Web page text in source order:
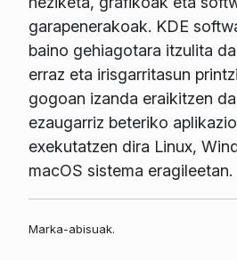
garapenerakoak. KDE
baino gehiagotara itzulita
erraz eta irisgarritasun
gogoan izanda eraikitzen
ezaugarriz beteriko
exekutatzen dira Linux,
macOS sistema eragileetan.
Marka-abisuak.